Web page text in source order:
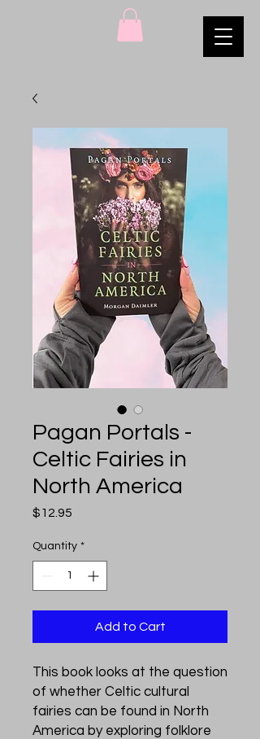
Pagan Portals -
Celtic Fairies in
North America
$12.95
Quantity *
Add to Cart
This book looks at the question
of whether Celtic cultural
fairies can be found in North
America by exploring folklore